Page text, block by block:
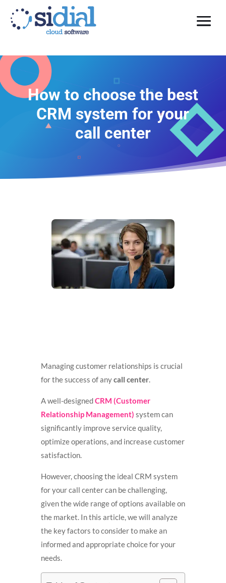
How to choose the best
CRM system for your
call center
Managing customer relationships is crucial
for the success of anycall center.
A well-designedCRM (Customer
Relationship Management) system can
significantly improve service quality,
optimize operations, and increase customer
satisfaction.
However, choosing the ideal CRM system
for your call center can be challenging,
given the wide range of options available on
the market. In this article, we will analyze
the key factors to consider to make an
informed and appropriate choice for your
needs.